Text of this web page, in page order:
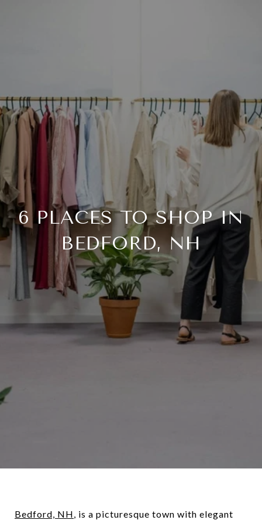
6 PLACES TO SHOP IN
BEDFORD, NH
Bedford, NH, is a picturesque town with elegant